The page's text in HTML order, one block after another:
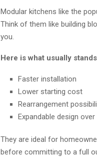
Modular kitchens like the
Think of them like building
you.
Here is what usually
Faster installation
Lower starting cost
Rearrangement
Expandable design
They are ideal for
before committing to a full